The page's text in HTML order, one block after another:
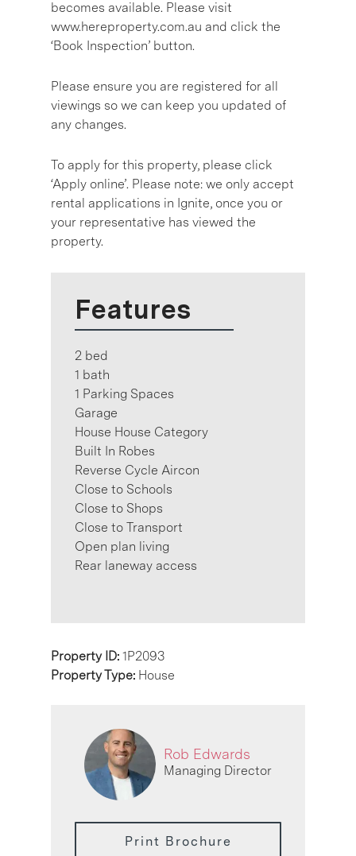
becomes available. Please visit
www.hereproperty.com.au and click the
‘Book Inspection’ button.
Please ensure you are registered for all
viewings so we can keep you updated of
any changes.
To apply for this property, please click
‘Apply online’. Please note: we only accept
rental applications in Ignite, once you or
your representative has viewed the
property.
Features
2 bed
1 bath
1 Parking Spaces
Garage
House House Category
Built In Robes
Reverse Cycle Aircon
Close to Schools
Close to Shops
Close to Transport
Open plan living
Rear laneway access
Property ID: 1P2093
Property Type: House
Rob Edwards
Managing Director
Print Brochure